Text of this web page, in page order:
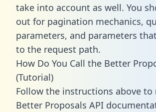
take into account as well. You
out for pagination mechanics,
parameters, and parameters
to the request path.
How Do You Call the Better
(Tutorial)
Follow the instructions above to
Better Proposals API